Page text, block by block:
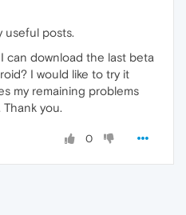
useful posts.
can download the last beta
I would like to try it
my remaining problems
you.
0